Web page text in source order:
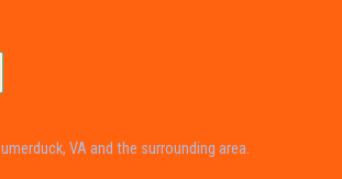
VA and the surrounding area.